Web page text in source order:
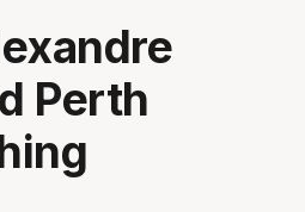
Perth